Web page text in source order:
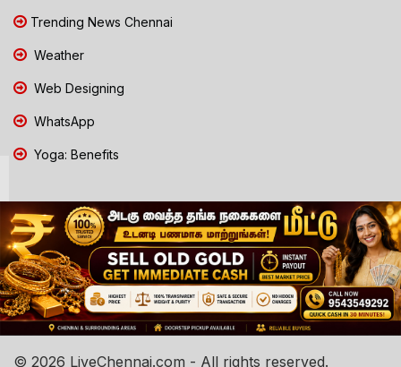
Trending News Chennai
Weather
Web Designing
WhatsApp
Yoga: Benefits
© 2026 LiveChennai.com - All rights reserved.